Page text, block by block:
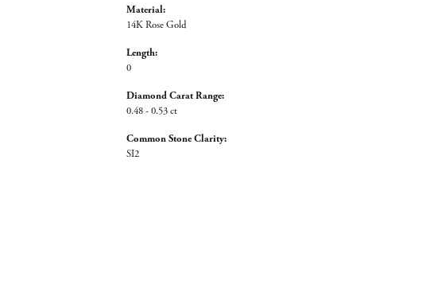
Material:
14K Rose Gold
Length:
0
Diamond Carat Range:
0.48 - 0.53 ct
Common Stone Clarity:
SI2